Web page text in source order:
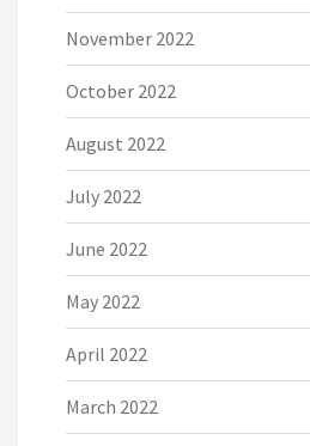
November 2022
October 2022
August 2022
July 2022
June 2022
May 2022
April 2022
March 2022